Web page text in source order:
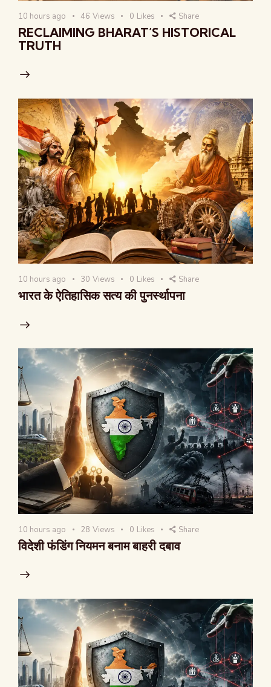
10 hours ago 46 Views 0 Likes Share
RECLAIMING BHARAT’S HISTORICAL
TRUTH
10 hours ago 30 Views 0 Likes Share
भारत के ऐतिहासिक सत्य की पुनर्स्थापना
10 hours ago 28 Views 0 Likes Share
विदेशी फंडिंग नियमन बनाम बाहरी दबाव